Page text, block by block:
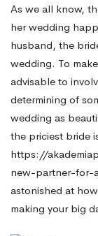
to
Big
As we all know,
her wedding
husband, the
wedding. To
advisable to
determining of
wedding as
the priciest bride
https://
new-partner-for-
astonished at
making your big